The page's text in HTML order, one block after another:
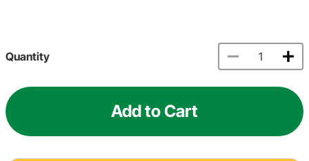
Quantity
Add to Cart